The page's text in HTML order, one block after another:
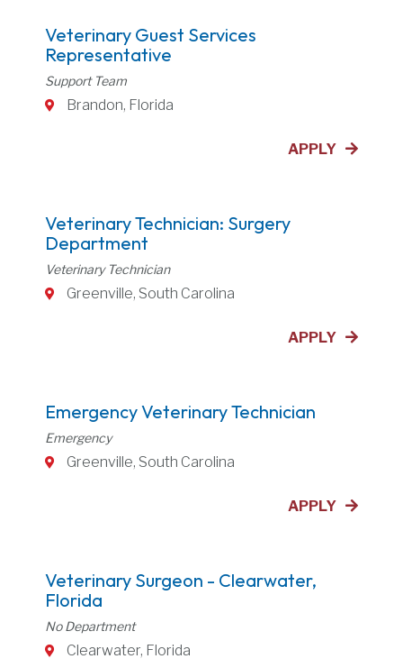
Veterinary Guest Services
Representative
Support Team
Brandon, Florida
APPLY
Veterinary Technician: Surgery
Department
Veterinary Technician
Greenville, South Carolina
APPLY
Emergency Veterinary Technician
Emergency
Greenville, South Carolina
APPLY
Veterinary Surgeon - Clearwater,
Florida
No Department
Clearwater, Florida